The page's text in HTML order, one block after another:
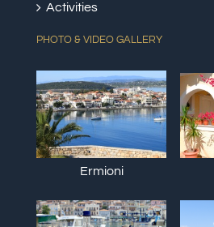
Activities
PHOTO & VIDEO GALLERY
Ermioni